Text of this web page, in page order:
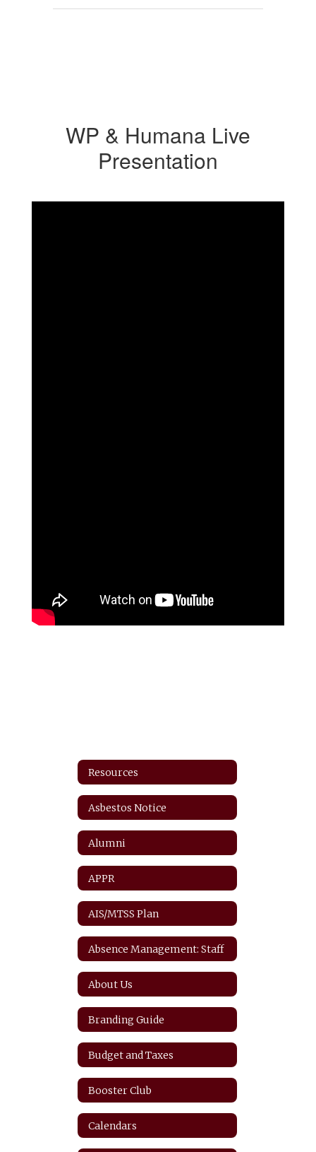
WP & Humana Live
Presentation
Resources
Asbestos Notice
Alumni
APPR
AIS/MTSS Plan
Absence Management: Staff
About Us
Branding Guide
Budget and Taxes
Booster Club
Calendars